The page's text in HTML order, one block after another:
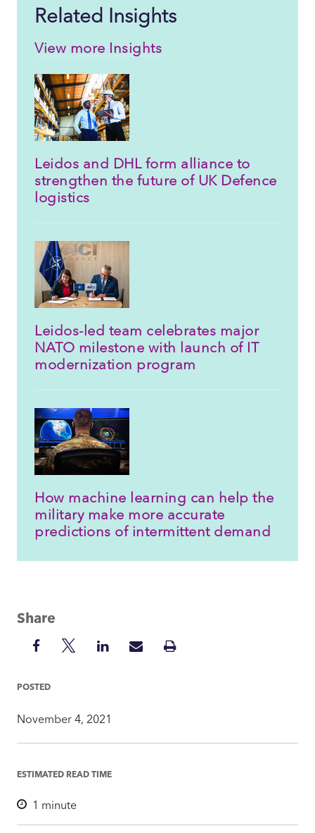
Related Insights
View more Insights
Leidos and DHL form alliance to
strengthen the future of UK Defence
logistics
Leidos-led team celebrates major
NATO milestone with launch of IT
modernization program
How machine learning can help the
military make more accurate
predictions of intermittent demand
Share
Share
Facebook
ShareShareSharePrint
POSTED
November 4, 2021
ESTIMATED READ TIME
1 minute